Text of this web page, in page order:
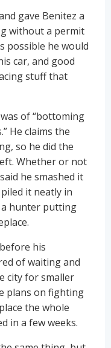
gave Benitez a
without a permit
possible he would
car, and good
stuff that
of “bottoming
He claims the
so he did the
Whether or not
he smashed it
it neatly in
hunter putting
his
of waiting and
city for smaller
plans on fighting
the whole
in a few weeks.